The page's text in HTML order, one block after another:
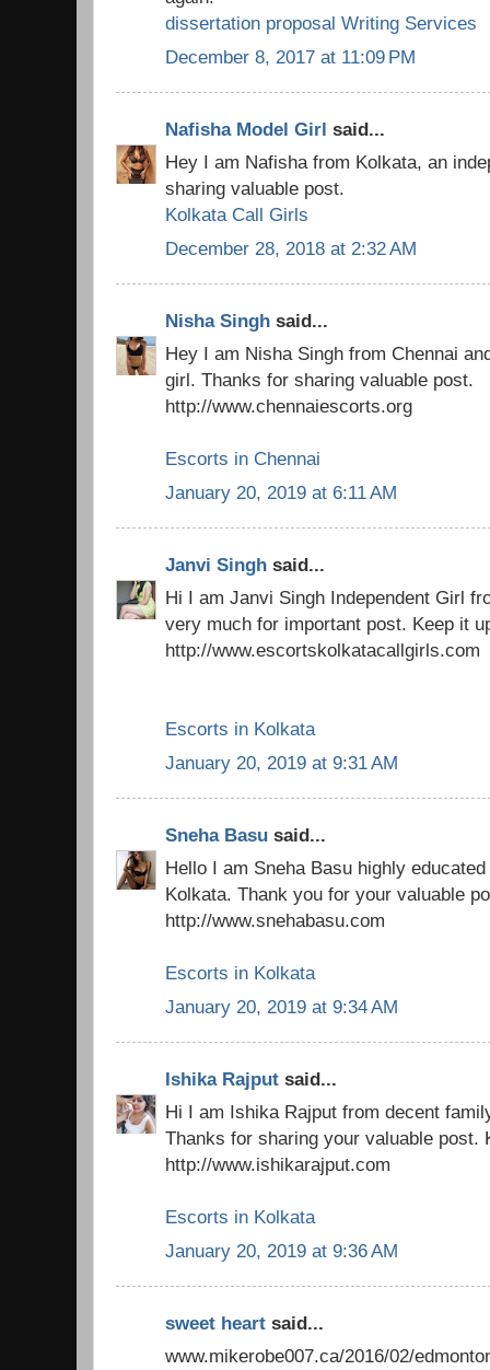
dissertation proposal Writing Services
December 8, 2017 at 11:09 PM
Nafisha Model Girl said...
Hey I am Nafisha from Kolkata, an
sharing valuable post.
Kolkata Call Girls
December 28, 2018 at 2:32 AM
Nisha Singh said...
Hey I am Nisha Singh from Chennai
girl. Thanks for sharing valuable post.
http://www.chennaiescorts.org
Escorts in Chennai
January 20, 2019 at 6:11 AM
Janvi Singh said...
Hi I am Janvi Singh Independent Girl
very much for important post. Keep it
http://www.escortskolkatacallgirls.com
Escorts in Kolkata
January 20, 2019 at 9:31 AM
Sneha Basu said...
Hello I am Sneha Basu highly
Kolkata. Thank you for your valuable
http://www.snehabasu.com
Escorts in Kolkata
January 20, 2019 at 9:34 AM
Ishika Rajput said...
Hi I am Ishika Rajput from decent
Thanks for sharing your valuable post.
http://www.ishikarajput.com
Escorts in Kolkata
January 20, 2019 at 9:36 AM
sweet heart said...
www.mikerobe007.ca/2016/02/